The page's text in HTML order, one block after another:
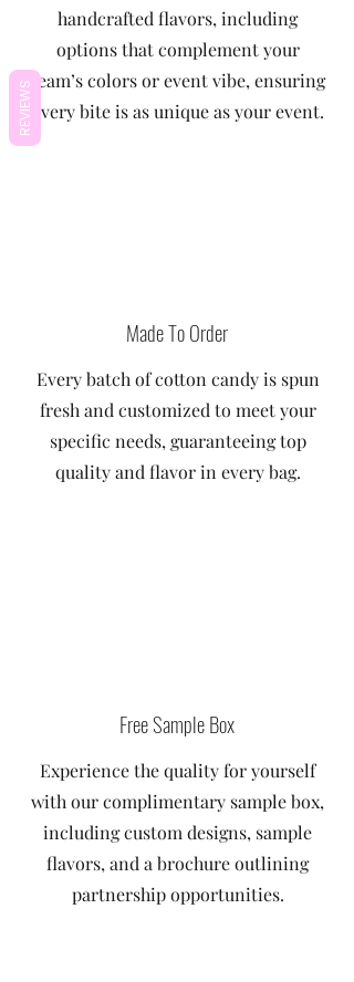
handcrafted flavors, including
options that complement your
team’s colors or event vibe, ensuring
every bite is as unique as your event.
Made To Order
Every batch of cotton candy is spun
fresh and customized to meet your
specific needs, guaranteeing top
quality and flavor in every bag.
Free Sample Box
Experience the quality for yourself
with our complimentary sample box,
including custom designs, sample
flavors, and a brochure outlining
partnership opportunities.
REVIEWS